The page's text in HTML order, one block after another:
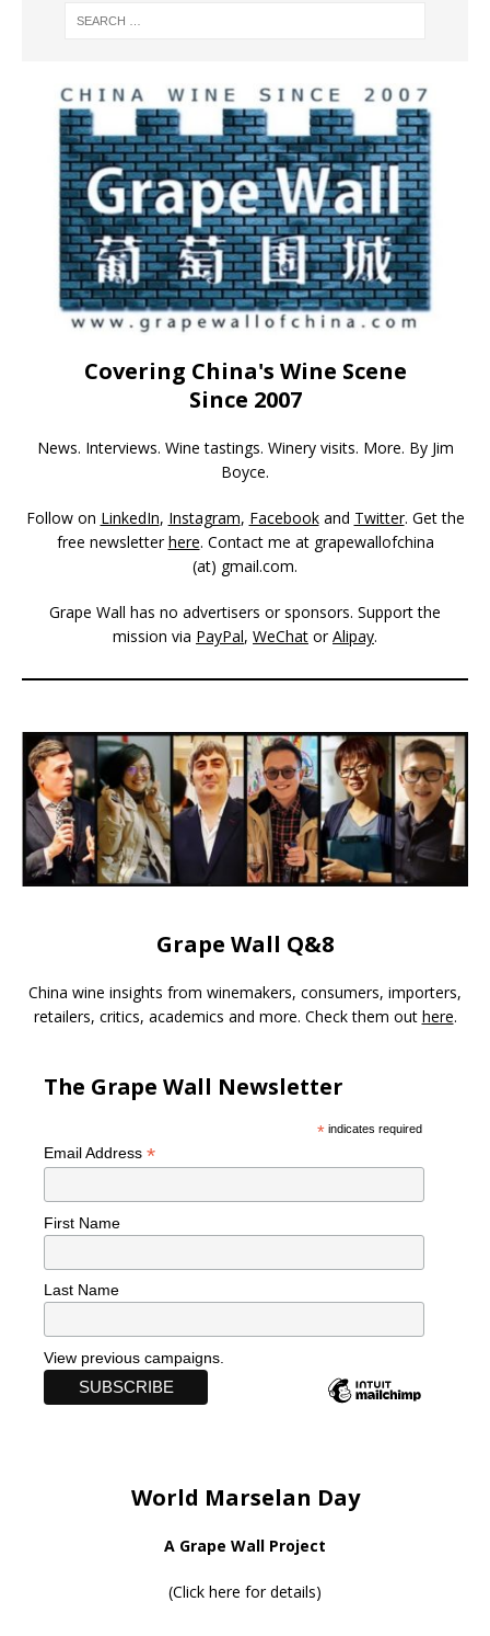
Covering China's Wine Scene
Since 2007
News. Interviews. Wine tastings. Winery visits. More. By Jim
Boyce.
Follow on LinkedIn, Instagram, Facebookand Twitter. Get the
free newsletterhere. Contact me at grapewallofchina
(at) gmail.com.
Grape Wall has no advertisers or sponsors. Support the
mission via PayPal, WeChat orAlipay.
Grape Wall Q&8
China wine insights from winemakers, consumers, importers,
retailers, critics, academics and more. Check them out here.
The Grape Wall Newsletter
*indicates required
Email Address *
First Name
Last Name
View previous campaigns.
World Marselan Day
A Grape Wall Project
(Click here for details)